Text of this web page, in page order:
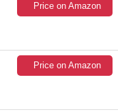
Price on Amazon
Price on Amazon